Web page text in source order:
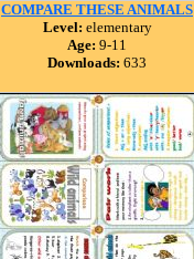
COMPARE THESE ANIMALS
Level: elementary
Age: 9-11
Downloads: 633